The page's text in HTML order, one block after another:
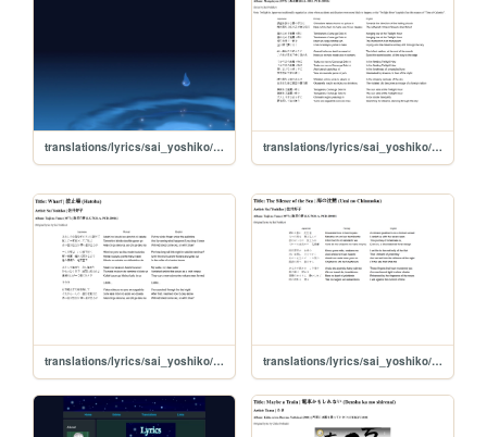
translations/lyrics/sai_yoshiko/alhambra_aoi_bin translations/lyrics/sai_yoshiko/oumagadoki
translations/lyrics/sai_yoshiko/hatoba translations/lyrics/sai_yoshiko/umi_no_chinmoku